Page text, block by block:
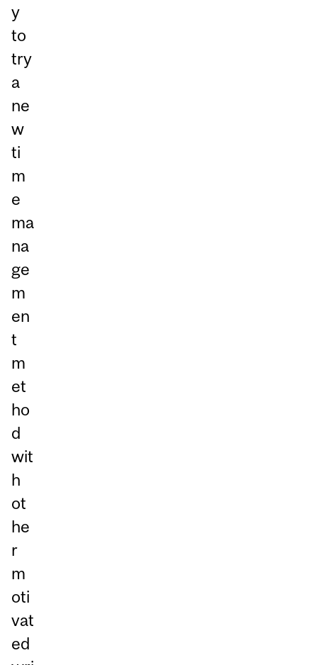
y
to
try
a
ne
w
ti
m
e
ma
na
ge
m
en
t
m
et
ho
d
wit
h
ot
he
r
m
oti
vat
ed